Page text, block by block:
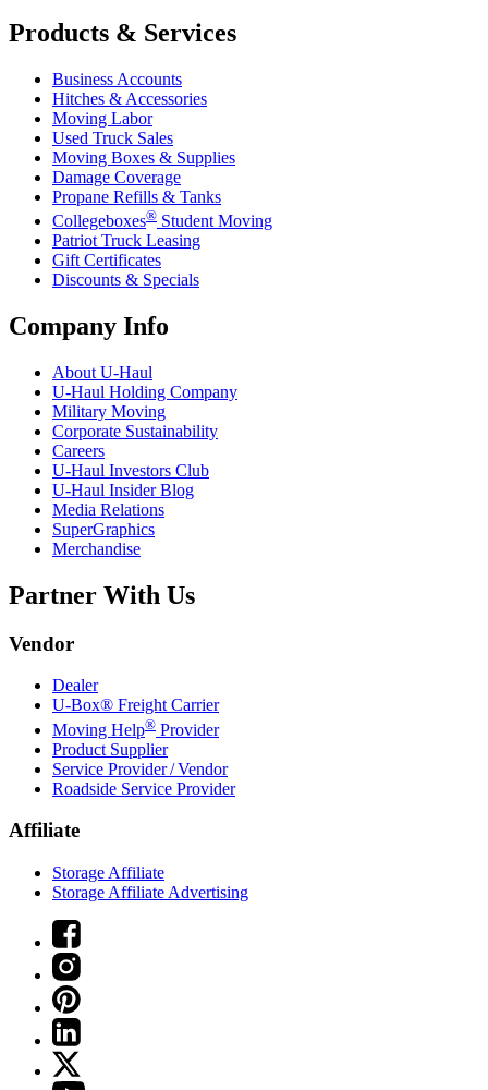
Products & Services
Business Accounts
Hitches & Accessories
Moving Labor
Used Truck Sales
Moving Boxes & Supplies
Damage Coverage
Propane Refills & Tanks
Collegeboxes® Student Moving
Patriot Truck Leasing
Gift Certificates
Discounts & Specials
Company Info
About U-Haul
U-Haul Holding Company
Military Moving
Corporate Sustainability
Careers
U-Haul Investors Club
U-Haul Insider Blog
Media Relations
SuperGraphics
Merchandise
Partner With Us
Vendor
Dealer
U-Box® Freight Carrier
Moving Help® Provider
Product Supplier
Service Provider / Vendor
Roadside Service Provider
Affiliate
Storage Affiliate
Storage Affiliate Advertising